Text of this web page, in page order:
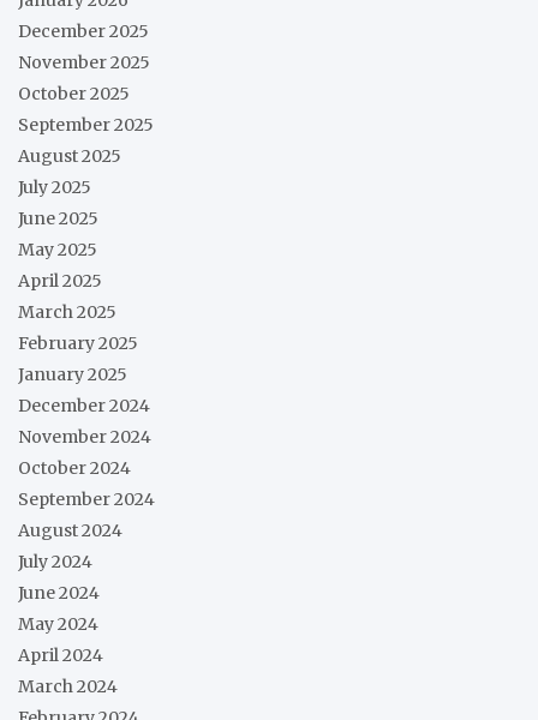
December 2025
November 2025
October 2025
September 2025
August 2025
July 2025
June 2025
May 2025
April 2025
March 2025
February 2025
January 2025
December 2024
November 2024
October 2024
September 2024
August 2024
July 2024
June 2024
May 2024
April 2024
March 2024